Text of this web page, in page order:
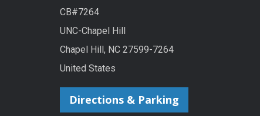
CB#7264
UNC-Chapel Hill
Chapel Hill, NC 27599-7264
United States
Directions & Parking